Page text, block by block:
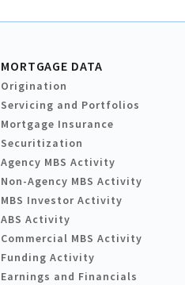
MORTGAGE DATA
Origination
Servicing and Portfolios
Mortgage Insurance
Securitization
Agency MBS Activity
Non-Agency MBS Activity
MBS Investor Activity
ABS Activity
Commercial MBS Activity
Funding Activity
Earnings and Financials